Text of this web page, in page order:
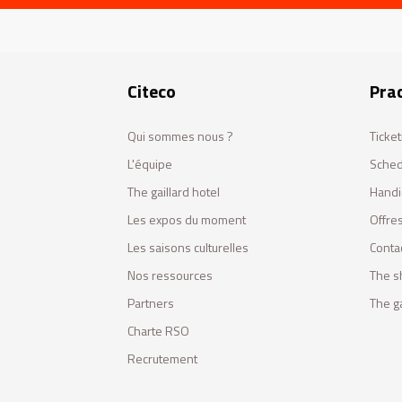
Citeco
Qui sommes nous ?
L'équipe
The gaillard hotel
Les expos du moment
Les saisons culturelles
Nos ressources
Partners
Charte RSO
Recrutement
The
The